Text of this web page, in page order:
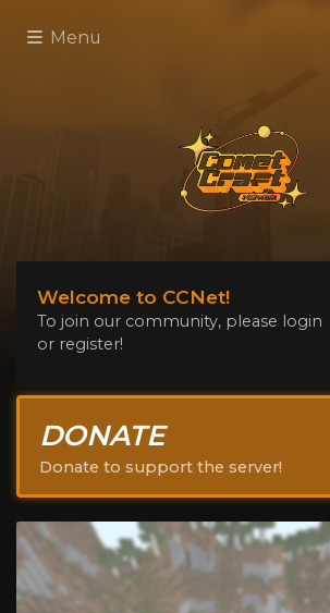
Menu
Welcome to CCNet!
To join our community, please login
or register!
DONATE
Donate to support the server!